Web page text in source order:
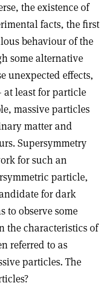
the existence of
facts, the first
behaviour of the
some alternative
unexpected effects,
least for particle
massive particles
matter and
Supersymmetry
for such an
particle,
for dark
to observe some
the characteristics of
referred to as
particles. The